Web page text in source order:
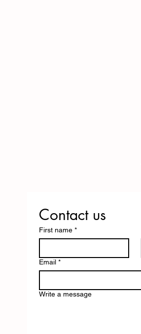
Contact us
First name *
Email *
Write a message